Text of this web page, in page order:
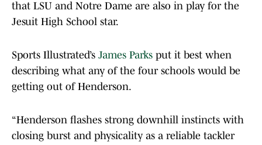
that LSU and Notre Dame are also in play for the
Jesuit High School star.
Sports Illustrated’s James Parks put it best when
describing what any of the four schools would be
getting out of Henderson.
“Henderson flashes strong downhill instincts with
closing burst and physicality as a reliable tackler